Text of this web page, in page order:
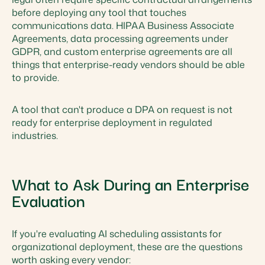
before deploying any tool that touches
communications data. HIPAA Business Associate
Agreements, data processing agreements under
GDPR, and custom enterprise agreements are all
things that enterprise-ready vendors should be able
to provide.
A tool that can't produce a DPA on request is not
ready for enterprise deployment in regulated
industries.
What to Ask During an Enterprise
Evaluation
If you're evaluating AI scheduling assistants for
organizational deployment, these are the questions
worth asking every vendor: